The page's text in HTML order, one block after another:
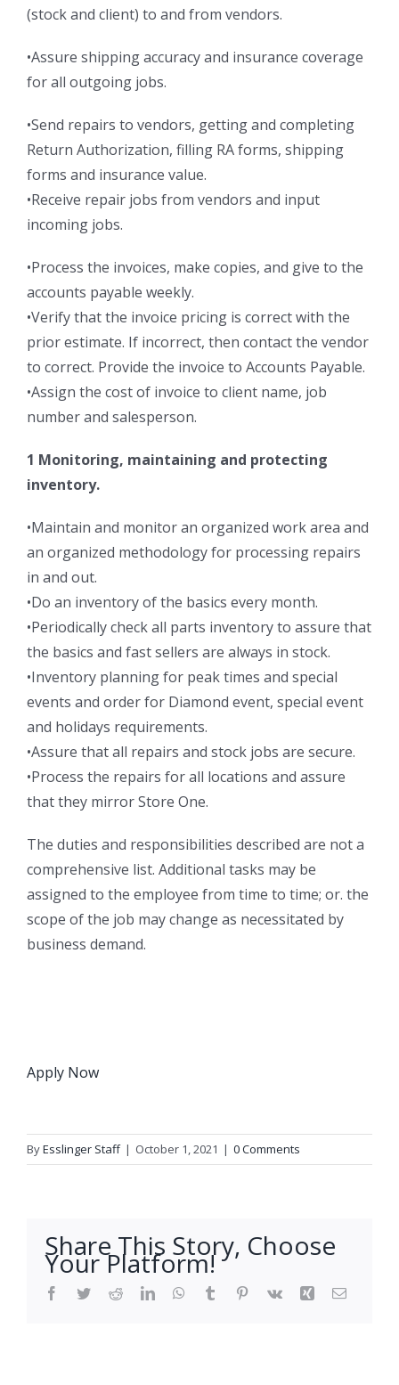
(stock and client) to and from vendors.
•Assure shipping accuracy and insurance coverage
for all outgoing jobs.
•Send repairs to vendors, getting and completing
Return Authorization, filling RA forms, shipping
forms and insurance value.
•Receive repair jobs from vendors and input
incoming jobs.
•Process the invoices, make copies, and give to the
accounts payable weekly.
•Verify that the invoice pricing is correct with the
prior estimate. If incorrect, then contact the vendor
to correct. Provide the invoice to Accounts Payable.
•Assign the cost of invoice to client name, job
number and salesperson.
1 Monitoring, maintaining and protecting
inventory.
•Maintain and monitor an organized work area and
an organized methodology for processing repairs
in and out.
•Do an inventory of the basics every month.
•Periodically check all parts inventory to assure that
the basics and fast sellers are always in stock.
•Inventory planning for peak times and special
events and order for Diamond event, special event
and holidays requirements.
•Assure that all repairs and stock jobs are secure.
•Process the repairs for all locations and assure
that they mirror Store One.
The duties and responsibilities described are not a
comprehensive list. Additional tasks may be
assigned to the employee from time to time; or. the
scope of the job may change as necessitated by
business demand.
Apply Now
ByEsslinger Staff | October 1, 2021 | 0 Comments
Share This Story, Choose
Your Platform!
Facebook
TwitterRedditLinkedInWhatsApp
Tumblr Pinterest
Vk Xing Email